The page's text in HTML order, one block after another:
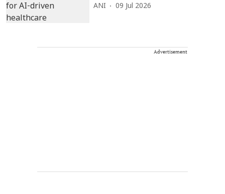
ANI 09 Jul 2026
Advertisement